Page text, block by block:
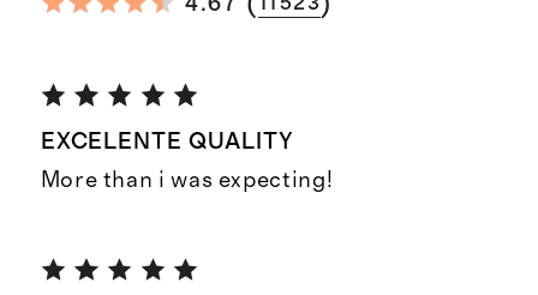
EXCELENTE QUALITY
More than i was expecting!